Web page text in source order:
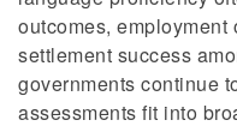
outcomes,
settlement success
governments continue
assessments fit into